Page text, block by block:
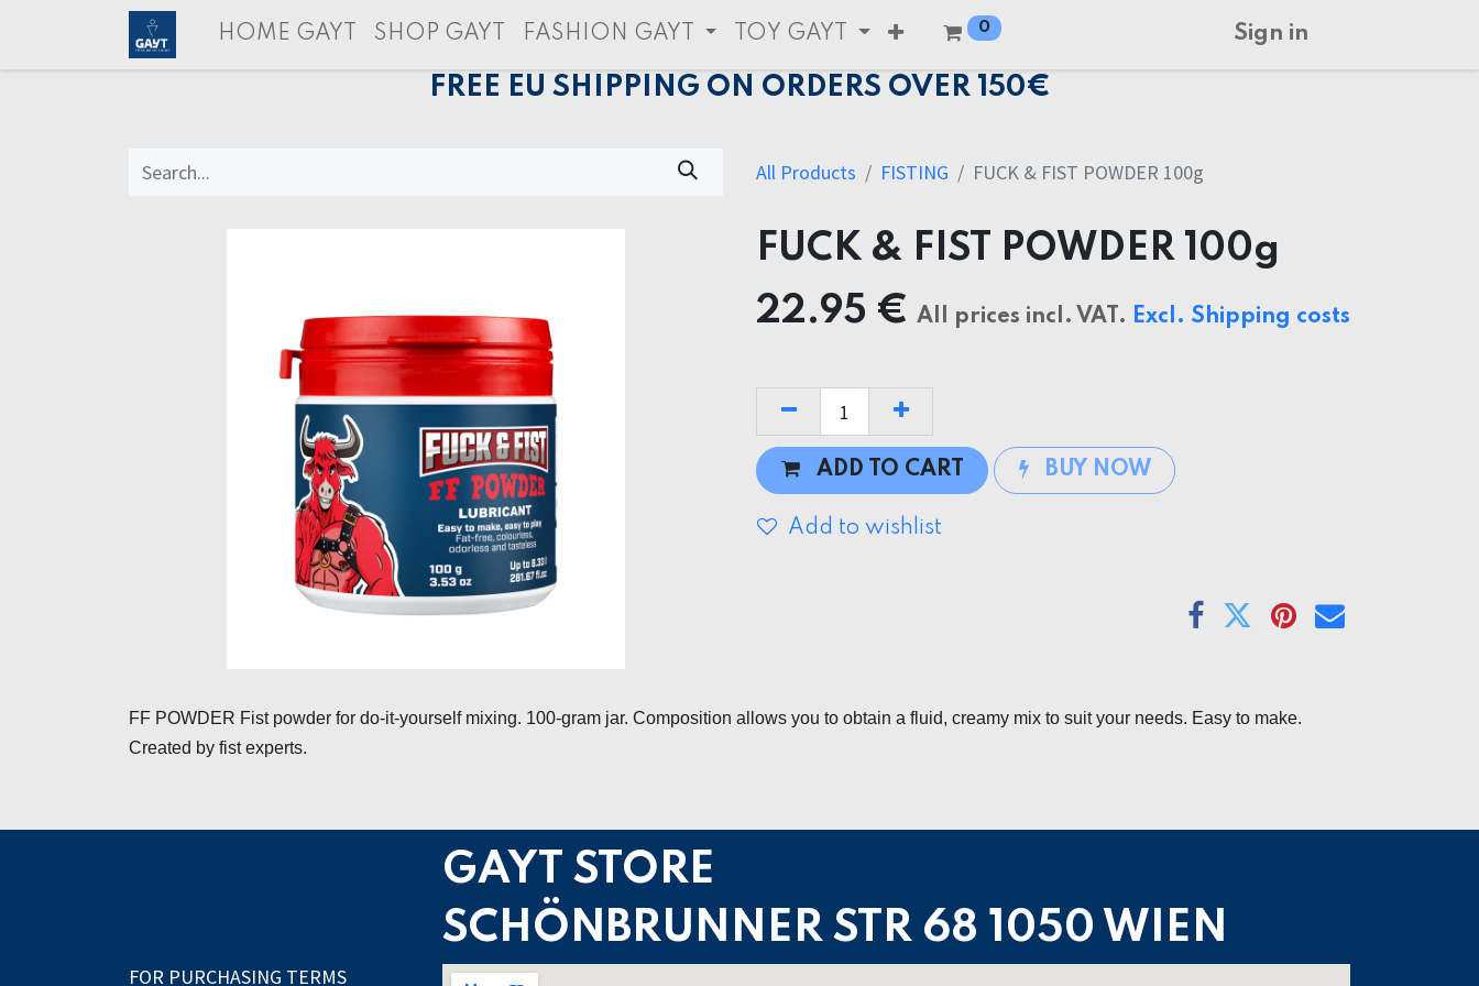
HOME GAYT SHOP GAYT FASHION GAYT TOY GAYT 0 Sign in
FREE EU SHIPPING ON ORDERS OVER 150€
All Products FISTING FUCK & FIST POWDER 100g
FUCK & FIST POWDER 100g
22.95 € All prices incl. VAT. Excl. Shipping costs
ADD TO CART BUY NOW
Add to wishlist
FF POWDER Fist powder for do-it-yourself mixing. 100-gram jar. Composition allows you to obtain a fluid, creamy mix to suit your needs. Easy to make.
Created by fist experts.
FOR PURCHASING TERMS
GAYT STORE
SCHÖNBRUNNER STR 68 1050 WIEN